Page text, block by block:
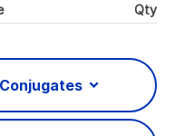
Qty